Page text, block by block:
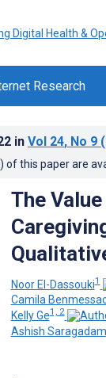
Research
in Vol 24, No 9
of this paper are
The
Noor El-Dassouki1
Camila
Kelly Ge1, 2
Ashish Saragadam